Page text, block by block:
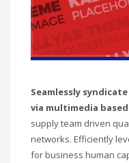
Seamlessly
via multimedia
supply team driven
networks. Efficiently
for business human